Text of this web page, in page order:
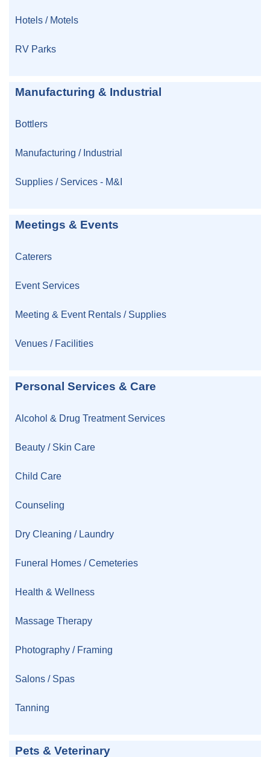
Hotels / Motels
RV Parks
Manufacturing & Industrial
Bottlers
Manufacturing / Industrial
Supplies / Services - M&I
Meetings & Events
Caterers
Event Services
Meeting & Event Rentals / Supplies
Venues / Facilities
Personal Services & Care
Alcohol & Drug Treatment Services
Beauty / Skin Care
Child Care
Counseling
Dry Cleaning / Laundry
Funeral Homes / Cemeteries
Health & Wellness
Massage Therapy
Photography / Framing
Salons / Spas
Tanning
Pets & Veterinary